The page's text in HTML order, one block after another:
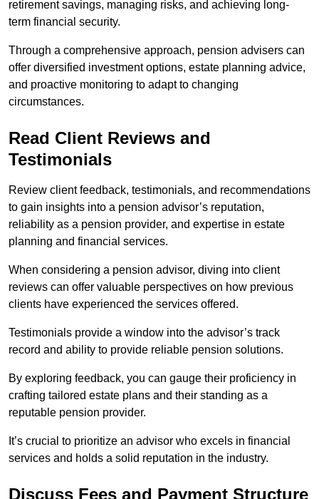
retirement savings, managing risks, and achieving long-
term financial security.
Through a comprehensive approach, pension advisers can
offer diversified investment options, estate planning advice,
and proactive monitoring to adapt to changing
circumstances.
Read Client Reviews and
Testimonials
Review client feedback, testimonials, and recommendations
to gain insights into a pension advisor’s reputation,
reliability as a pension provider, and expertise in estate
planning and financial services.
When considering a pension advisor, diving into client
reviews can offer valuable perspectives on how previous
clients have experienced the services offered.
Testimonials provide a window into the advisor’s track
record and ability to provide reliable pension solutions.
By exploring feedback, you can gauge their proficiency in
crafting tailored estate plans and their standing as a
reputable pension provider.
It’s crucial to prioritize an advisor who excels in financial
services and holds a solid reputation in the industry.
Discuss Fees and Payment Structure